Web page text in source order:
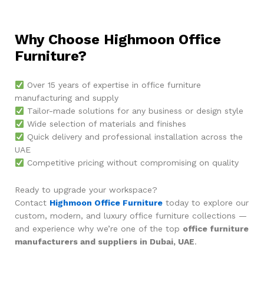
Why Choose Highmoon Office
Furniture?
Over 15 years of expertise in office furniture
manufacturing and supply
Tailor-made solutions for any business or design style
Wide selection of materials and finishes
Quick delivery and professional installation across the
UAE
Competitive pricing without compromising on quality
Ready to upgrade your workspace?
Contact Highmoon Office Furniture today to explore our
custom, modern, and luxury office furniture collections —
and experience why we’re one of the top office furniture
manufacturers and suppliers in Dubai, UAE.